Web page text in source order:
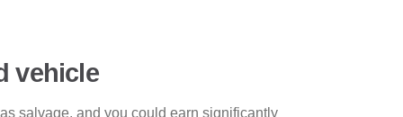
vehicle
salvage, and you could earn significantly